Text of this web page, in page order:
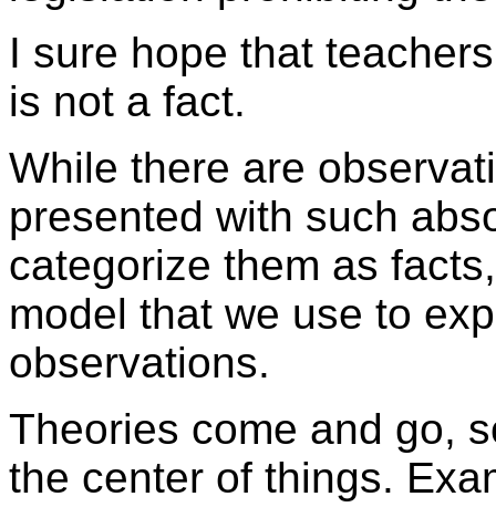
I sure hope that
is not a fact.
While there are
presented with such
categorize them as
model that we use to
observations.
Theories come and go,
the center of things.